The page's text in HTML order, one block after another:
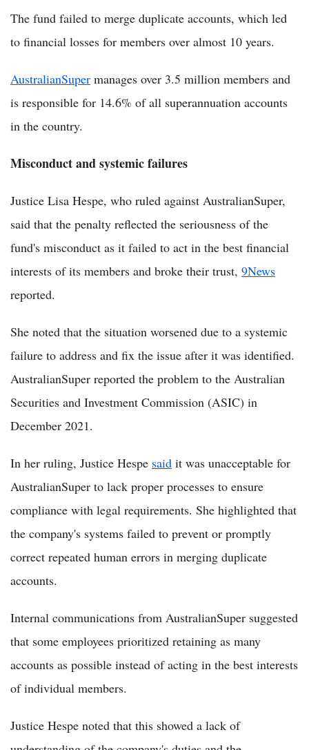
The fund failed to merge duplicate accounts, which led
to financial losses for members over almost 10 years.
AustralianSuper manages over 3.5 million members and
is responsible for 14.6% of all superannuation accounts
in the country.
Misconduct and systemic failures
Justice Lisa Hespe, who ruled against AustralianSuper,
said that the penalty reflected the seriousness of the
fund's misconduct as it failed to act in the best financial
interests of its members and broke their trust, 9News
reported.
She noted that the situation worsened due to a systemic
failure to address and fix the issue after it was identified.
AustralianSuper reported the problem to the Australian
Securities and Investment Commission (ASIC) in
December 2021.
In her ruling, Justice Hespe said it was unacceptable for
AustralianSuper to lack proper processes to ensure
compliance with legal requirements. She highlighted that
the company's systems failed to prevent or promptly
correct repeated human errors in merging duplicate
accounts.
Internal communications from AustralianSuper suggested
that some employees prioritized retaining as many
accounts as possible instead of acting in the best interests
of individual members.
Justice Hespe noted that this showed a lack of